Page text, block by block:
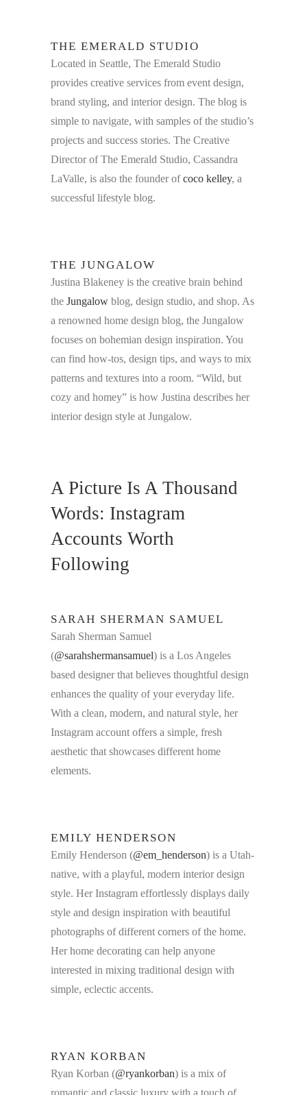
THE EMERALD STUDIO
Located in Seattle, The Emerald Studio
provides creative services from event design,
brand styling, and interior design. The blog is
simple to navigate, with samples of the studio’s
projects and success stories. The Creative
Director of The Emerald Studio, Cassandra
LaValle, is also the founder ofcoco kelley, a
successful lifestyle blog.
THE JUNGALOW
Justina Blakeney is the creative brain behind
the Jungalow blog, design studio, and shop. As
a renowned home design blog, the Jungalow
focuses on bohemian design inspiration. You
can find how-tos, design tips, and ways to mix
patterns and textures into a room. “Wild, but
cozy and homey” is how Justina describes her
interior design style at Jungalow.
A Picture Is A Thousand
Words: Instagram
Accounts Worth
Following
SARAH SHERMAN SAMUEL
Sarah Sherman Samuel
(@sarahshermansamuel) is a Los Angeles
based designer that believes thoughtful design
enhances the quality of your everyday life.
With a clean, modern, and natural style, her
Instagram account offers a simple, fresh
aesthetic that showcases different home
elements.
EMILY HENDERSON
Emily Henderson (@em_henderson) is a Utah-
native, with a playful, modern interior design
style. Her Instagram effortlessly displays daily
style and design inspiration with beautiful
photographs of different corners of the home.
Her home decorating can help anyone
interested in mixing traditional design with
simple, eclectic accents.
RYAN KORBAN
Ryan Korban (@ryankorban) is a mix of
romantic and classic luxury with a touch of